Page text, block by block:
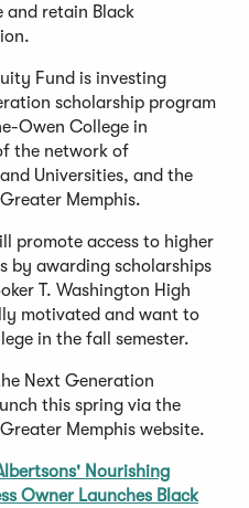
and retain Black
Fund is investing
scholarship program
Owen College in
the network of
Universities, and the
Memphis.
promote access to higher
by awarding scholarships
T. Washington High
motivated and want to
in the fall semester.
Next Generation
this spring via the
Memphis website.
Nourishing
Owner Launches Black